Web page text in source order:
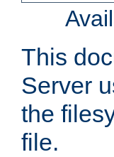
This
Server
the
file.